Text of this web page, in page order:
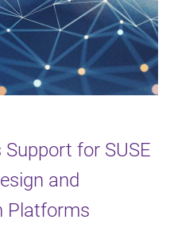
for SUSE
and
Platforms